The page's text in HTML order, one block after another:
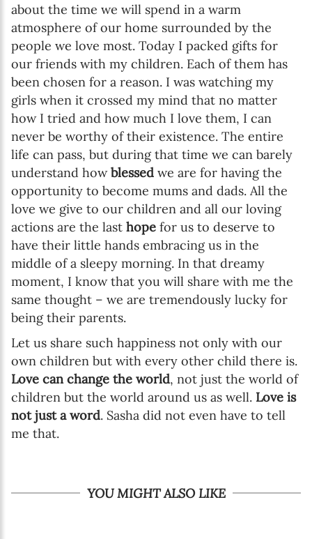
about the time we will spend in a warm
atmosphere of our home surrounded by the
people we love most. Today I packed gifts for
our friends with my children. Each of them has
been chosen for a reason. I was watching my
girls when it crossed my mind that no matter
how I tried and how much I love them, I can
never be worthy of their existence. The entire
life can pass, but during that time we can barely
understand howblessed we are for having the
opportunity to become mums and dads. All the
love we give to our children and all our loving
actions are the last hope for us to deserve to
have their little hands embracing us in the
middle of a sleepy morning. In that dreamy
moment, I know that you will share with me the
same thought – we are tremendously lucky for
being their parents.
Let us share such happiness not only with our
own children but with every other child there is.
Love can change the world, not just the world of
children but the world around us as well. Love is
not just a word. Sasha did not even have to tell
me that.
YOU MIGHT ALSO LIKE